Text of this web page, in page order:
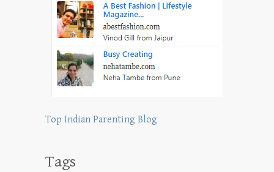
Top Indian Parenting Blog
Tags